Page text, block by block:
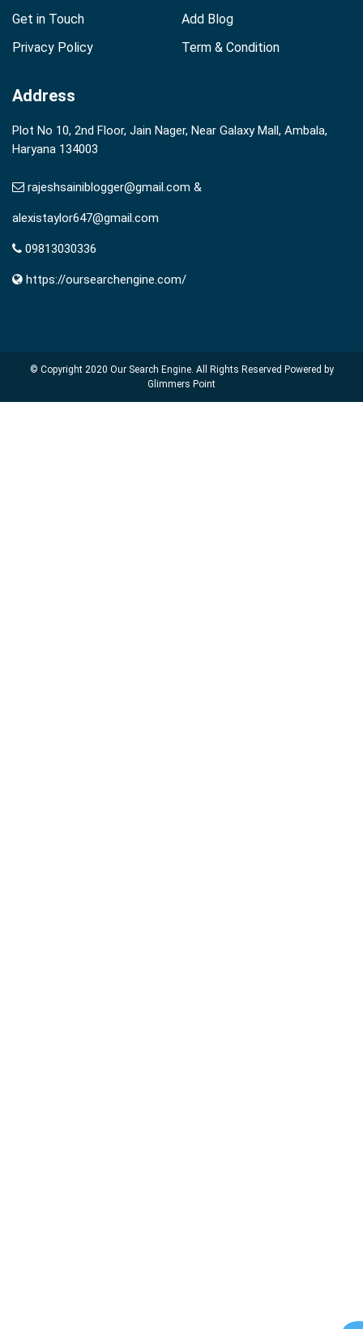
Get in Touch
Add Blog
Privacy Policy
Term & Condition
Address
Plot No 10, 2nd Floor, Jain Nager, Near Galaxy Mall, Ambala,
Haryana 134003
rajeshsainiblogger@gmail.com &
alexistaylor647@gmail.com
09813030336
https://oursearchengine.com/
© Copyright 2020 Our Search Engine. All Rights Reserved Powered by
Glimmers Point